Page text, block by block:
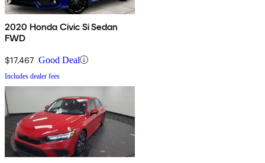
2020 Honda Civic Si Sedan
FWD
$17,467 Good Deal
Includes dealer fees